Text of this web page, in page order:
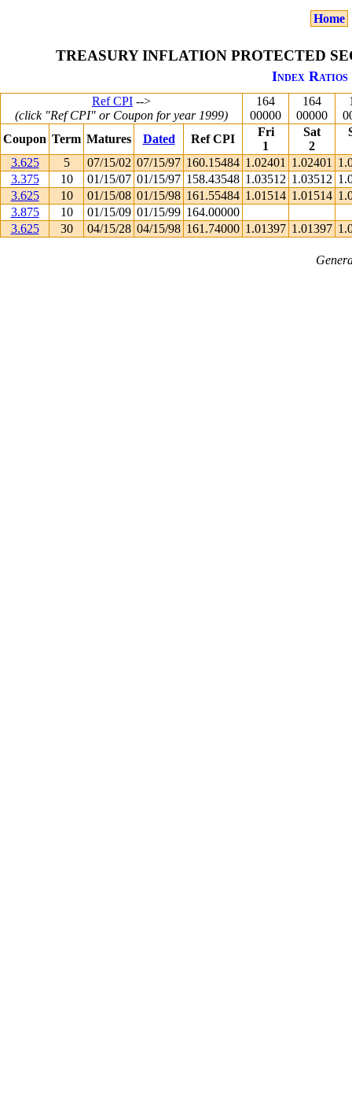
Home
TREASURY INFLATION PROTECTED
Index
Ref CPI -->
(click "Ref CPI" or Coupon for year 1999)
164
00000
164
00000
Coupon Term Matures Dated Ref CPI
Fri
1
Sat
2
3.625 5 07/15/02 07/15/97 160.15484 1.02401 1.02401
3.375
10 01/15/07 01/15/97 158.43548 1.03512 1.03512
3.625
10 01/15/08 01/15/98 161.55484 1.01514 1.01514
3.875
10 01/15/09 01/15/99 164.00000
3.625
30 04/15/28 04/15/98 161.74000 1.01397 1.01397